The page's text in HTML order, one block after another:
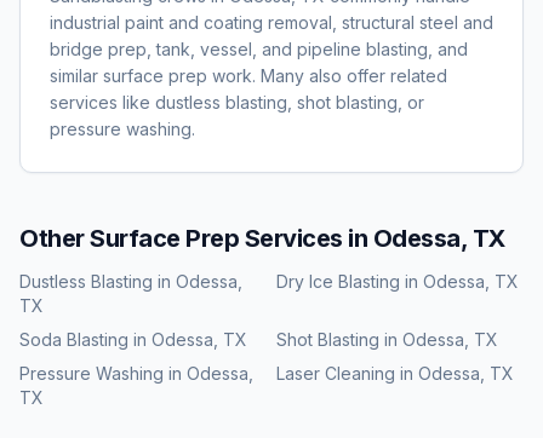
industrial paint and coating removal, structural steel and
bridge prep, tank, vessel, and pipeline blasting, and
similar surface prep work. Many also offer related
services like dustless blasting, shot blasting, or
pressure washing.
Other Surface Prep Services in Odessa, TX
Dustless Blasting in Odessa,
TX
Dry Ice Blasting in Odessa, TX
Soda Blasting in Odessa, TX Shot Blasting in Odessa, TX
Pressure Washing in Odessa,
TX
Laser Cleaning in Odessa, TX